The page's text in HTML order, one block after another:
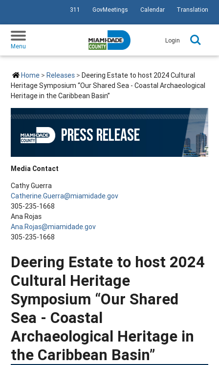
SKIP TO PRIMARY CONTENT
311 GovMeetings Calendar Translation
Menu
Login
Home Releases
Deering Estate to host 2024 Cultural
Heritage Symposium “Our Shared Sea - Coastal Archaeological
Heritage in the Caribbean Basin”
PRESS RELEASE
Media Contact
Cathy Guerra
Catherine.Guerra@miamidade.gov
305-235-1668
Ana Rojas
Ana.Rojas@miamidade.gov
305-235-1668
Deering Estate to host 2024
Cultural Heritage
Symposium “Our Shared
Sea - Coastal
Archaeological Heritage in
the Caribbean Basin”